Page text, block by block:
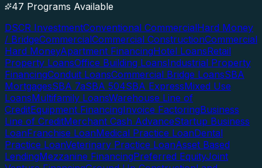
47 Programs Available
DSCR InvestmentConventional CommercialHard Money
/ BridgeCommercialCommercial ConstructionCommercial
Hard MoneyApartment FinancingHotel LoansRetail
Property LoansOffice Building LoansIndustrial Property
FinancingConduit LoansCommercial Bridge LoansSBA
MortgagesSBA 7aSBA 504SBA ExpressMixed Use
LoansMultifamily LoansWarehouse Line of
CreditEquipment FinancingInvoice FactoringBusiness
Line of CreditMerchant Cash AdvanceStartup Business
LoanFranchise LoanMedical Practice LoanDental
Practice LoanVeterinary Practice LoanAsset Based
LendingMezzanine FinancingPreferred EquityJoint